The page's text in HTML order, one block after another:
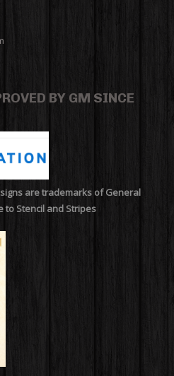
BY GM SINCE
are trademarks of General
to Stencil and Stripes